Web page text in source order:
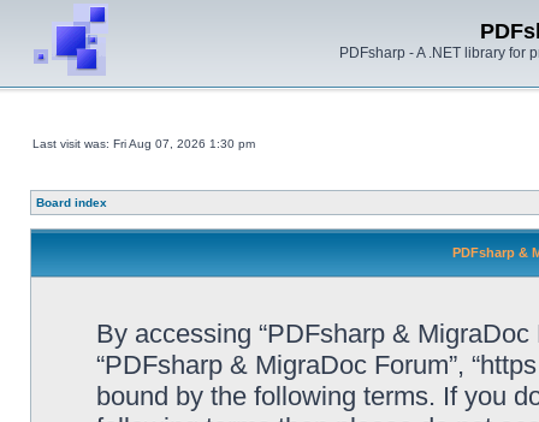
PDFsharp - A .NET library for
Last visit was: Fri Aug 07, 2026 1:30 pm
Board index
PDFsharp &
By accessing “PDFsharp & MigraDoc
“PDFsharp & MigraDoc Forum”,
bound by the following terms. If you